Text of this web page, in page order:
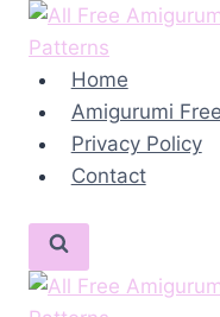
Skip
content Home
Amigurumi
Privacy Policy
Contact